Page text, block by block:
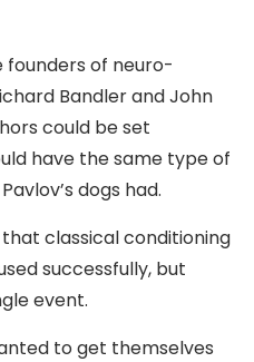
founders of neuro-
Bandler and John
could be set
have the same type of
dogs had.
classical conditioning
successfully, but
event.
to get themselves